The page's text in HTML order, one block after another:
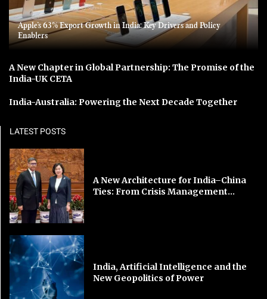
Apple’s 63% Export Growth in India: Key Drivers and Policy
Enablers
A New Chapter in Global Partnership: The Promise of the
India-UK CETA
India-Australia: Powering the Next Decade Together
LATEST POSTS
A New Architecture for India–China
Ties: From Crisis Management...
India, Artificial Intelligence and the
New Geopolitics of Power